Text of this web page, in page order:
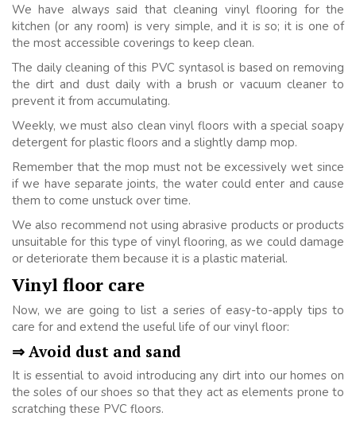
We have always said that cleaning vinyl flooring for the
kitchen (or any room) is very simple, and it is so; it is one of
the most accessible coverings to keep clean.
The daily cleaning of this PVC syntasol is based on removing
the dirt and dust daily with a brush or vacuum cleaner to
prevent it from accumulating.
Weekly, we must also clean vinyl floors with a special soapy
detergent for plastic floors and a slightly damp mop.
Remember that the mop must not be excessively wet since
if we have separate joints, the water could enter and cause
them to come unstuck over time.
We also recommend not using abrasive products or products
unsuitable for this type of vinyl flooring, as we could damage
or deteriorate them because it is a plastic material.
Vinyl floor care
Now, we are going to list a series of easy-to-apply tips to
care for and extend the useful life of our vinyl floor:
⇒ Avoid dust and sand
It is essential to avoid introducing any dirt into our homes on
the soles of our shoes so that they act as elements prone to
scratching these PVC floors.